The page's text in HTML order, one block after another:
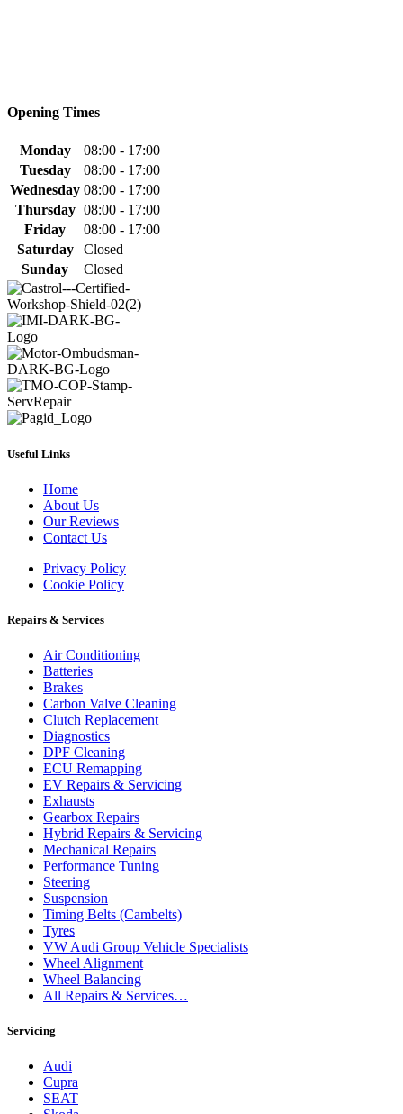
Opening Times
Monday
08:00 - 17:00
Tuesday
08:00 - 17:00
Wednesday 08:00 - 17:00
Thursday 08:00 - 17:00
Friday
08:00 - 17:00
Saturday
Closed
Sunday
Closed
Useful Links
Home
About Us
Our Reviews
Contact Us
Privacy Policy
Cookie Policy
Repairs & Services
Air Conditioning
Batteries
Brakes
Carbon Valve Cleaning
Clutch Replacement
Diagnostics
DPF Cleaning
ECU Remapping
EV Repairs & Servicing
Exhausts
Gearbox Repairs
Hybrid Repairs & Servicing
Mechanical Repairs
Performance Tuning
Steering
Suspension
Timing Belts (Cambelts)
Tyres
VW Audi Group Vehicle Specialists
Wheel Alignment
Wheel Balancing
All Repairs & Services…
Servicing
Audi
Cupra
SEAT